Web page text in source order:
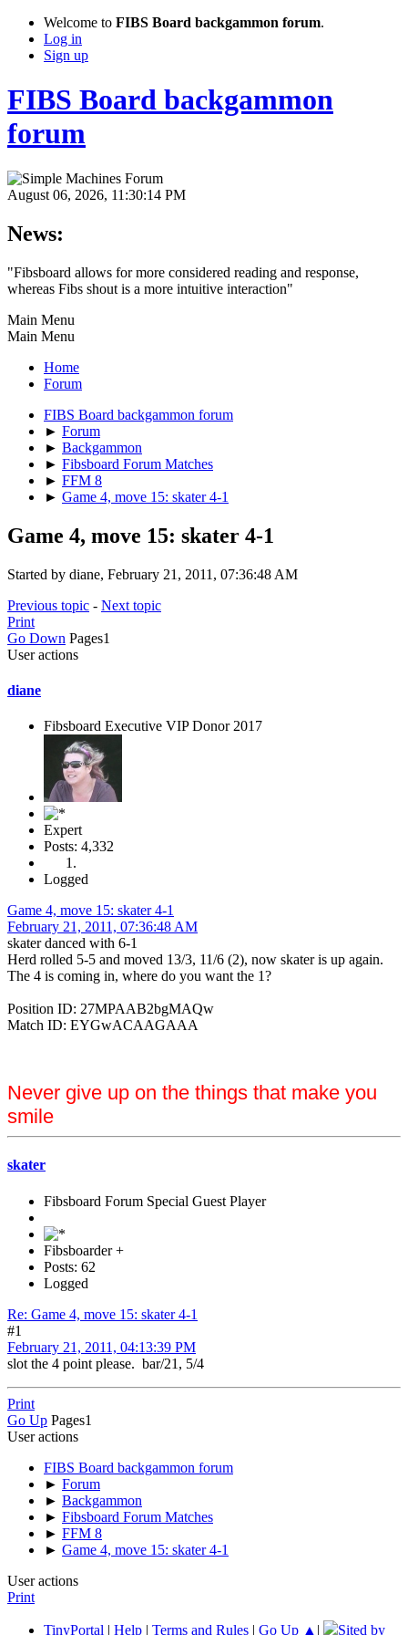
Welcome to FIBS Board backgammon forum.
Log in
Sign up
FIBS Board backgammon
forum
August 06, 2026, 11:30:14 PM
News:
"Fibsboard allows for more considered reading and response,
whereas Fibs shout is a more intuitive interaction"
Main Menu
Main Menu
Home
Forum
FIBS Board backgammon forum
► Forum
► Backgammon
► Fibsboard Forum Matches
► FFM 8
► Game 4, move 15: skater 4-1
Game 4, move 15: skater 4-1
Started by diane, February 21, 2011, 07:36:48 AM
Previous topic - Next topic
Print
Go Down Pages1
User actions
diane
Fibsboard Executive VIP Donor 2017
Expert
Posts: 4,332
Logged
Game 4, move 15: skater 4-1
February 21, 2011, 07:36:48 AM
skater danced with 6-1
Herd rolled 5-5 and moved 13/3, 11/6 (2), now skater is up again.
The 4 is coming in, where do you want the 1?
Position ID: 27MPAAB2bgMAQw
Match ID: EYGwACAAGAAA
Never give up on the things that make you
smile
skater
Fibsboard Forum Special Guest Player
Fibsboarder +
Posts: 62
Logged
Re: Game 4, move 15: skater 4-1
#1
February 21, 2011, 04:13:39 PM
slot the 4 point please. bar/21, 5/4
Print
Go Up Pages1
User actions
FIBS Board backgammon forum
► Forum
► Backgammon
► Fibsboard Forum Matches
► FFM 8
► Game 4, move 15: skater 4-1
User actions
Print
TinyPortal | Help | Terms and Rules | Go Up ▲ | Sited by